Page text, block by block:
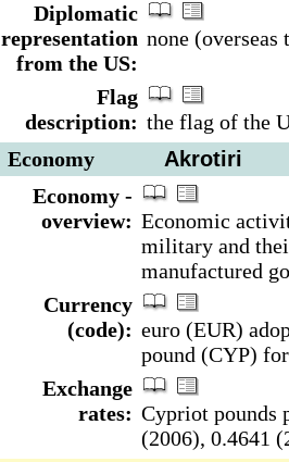
Diplomatic
representation
from the US:
none
Flag
description: the flag of the
Economy
Akrotiri
Economy -
overview: Economic
military and
manufactured
Currency
(code): euro (EUR)
pound (CYP)
Exchange
rates: Cypriot pounds
(2006), 0.4641